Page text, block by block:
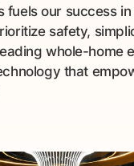
fuels our success
safety,
whole-home
that